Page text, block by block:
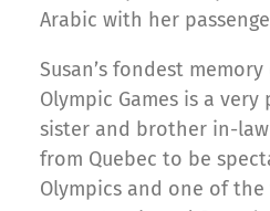
Arabic with her
Susan’s fondest
Olympic Games is a
sister and brother in-
from Quebec to be
Olympics and one of